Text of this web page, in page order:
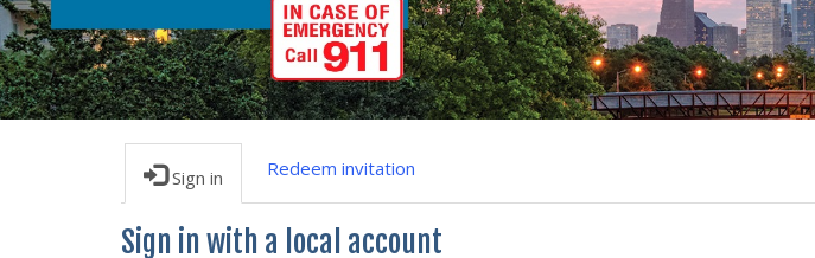
Sign in Redeem invitation
Sign in with a local account